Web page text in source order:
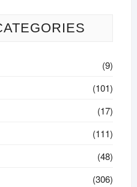
(9)
(101)
(17)
(111)
(48)
(306)